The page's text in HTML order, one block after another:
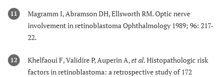
11
Magramm I, Abramson DH, Ellsworth RM. Optic nerve
involvement in retinoblastoma Ophthalmology 1989; 96: 217-
22.
12 Khelfaoui F, Validire P, Auperin A,et al.Histopathologic risk
factors in retinoblastoma: a retrospective study of 172